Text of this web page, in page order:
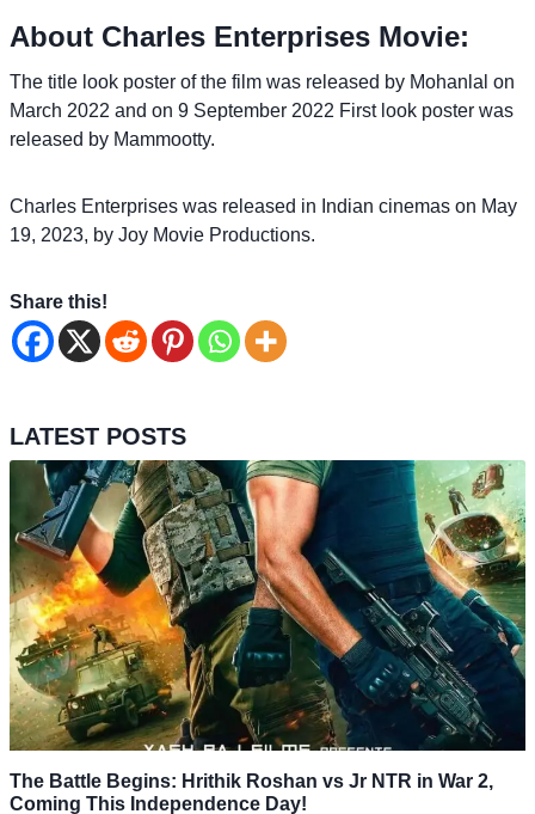
About Charles Enterprises Movie:
The title look poster of the film was released by Mohanlal on
March 2022 and on 9 September 2022 First look poster was
released by Mammootty.
Charles Enterprises was released in Indian cinemas on May
19, 2023, by Joy Movie Productions.
Share this!
LATEST POSTS
The Battle Begins: Hrithik Roshan vs Jr NTR in War 2,
Coming This Independence Day!